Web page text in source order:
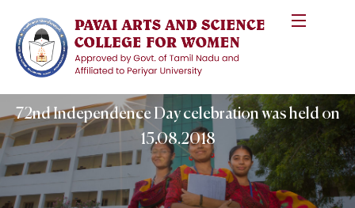
72nd Independence Day celebration was held on
15.08.2018